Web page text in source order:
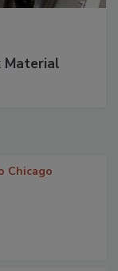
Material
Chicago